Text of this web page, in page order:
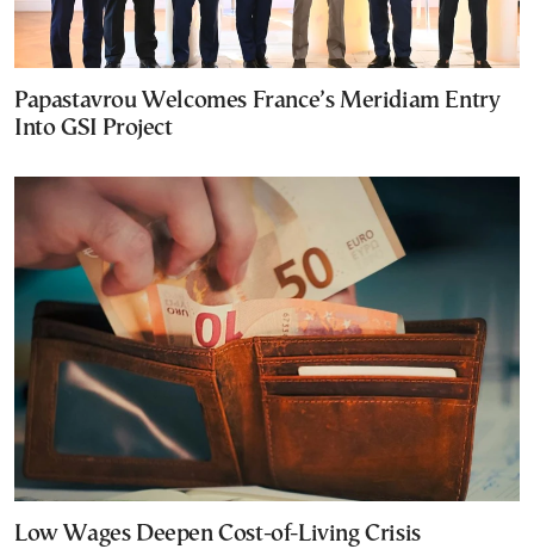
Papastavrou Welcomes France’s Meridiam Entry
Into GSI Project
Low Wages Deepen Cost-of-Living Crisis